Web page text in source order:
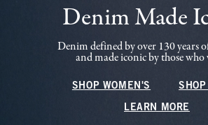
Denim Made
Denim defined by over 130 years
and made iconic by those who
SHOP WOMEN'S
LEARN MORE